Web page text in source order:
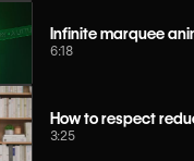
Infinite marquee
6:18
How to respect
3:25